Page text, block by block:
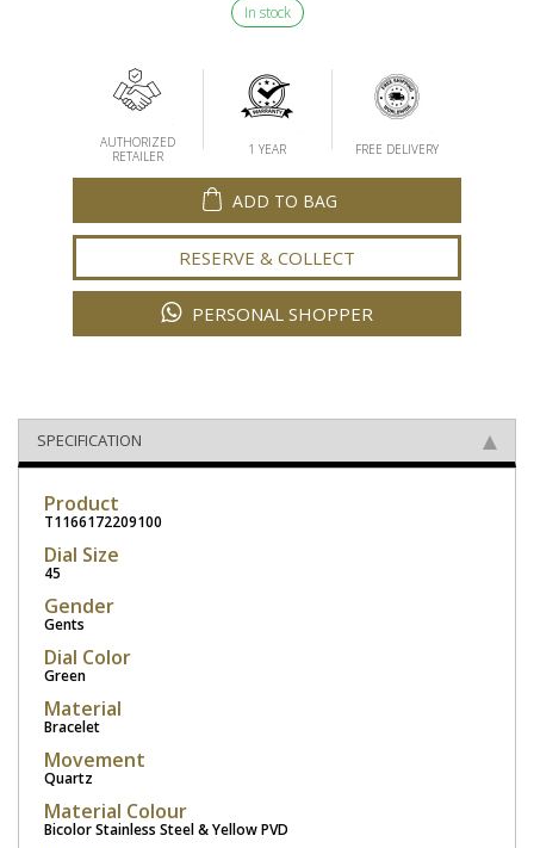
In stock
AUTHORIZED
RETAILER
1 YEAR FREE DELIVERY
ADD TO BAG
RESERVE & COLLECT
PERSONAL SHOPPER
SPECIFICATION
Product
T1166172209100
Dial Size
45
Gender
Gents
Dial Color
Green
Material
Bracelet
Movement
Quartz
Material Colour
Bicolor Stainless Steel & Yellow PVD